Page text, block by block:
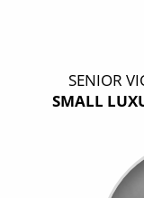
SENIOR
SMALL